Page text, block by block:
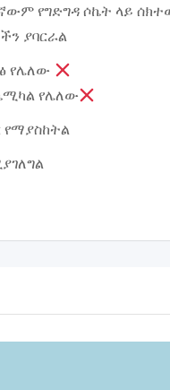
የግድግዳ ሶኬት ላይ
ያባርራል
የሌለው
የሌለው
የማያስከትል